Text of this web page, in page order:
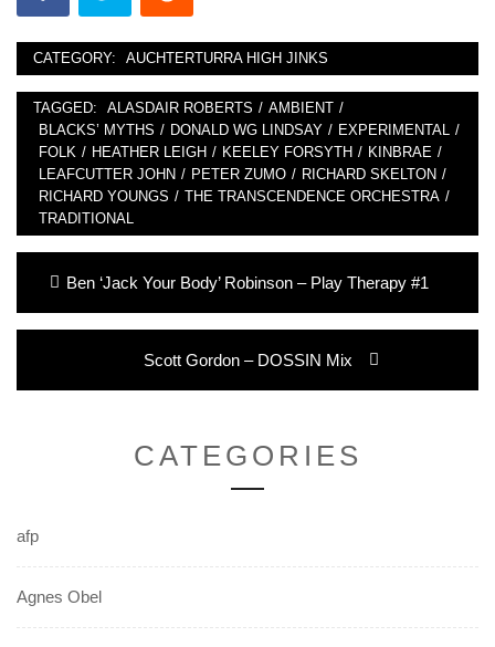
CATEGORY: AUCHTERTURRA HIGH JINKS
TAGGED: ALASDAIR ROBERTS / AMBIENT /
BLACKS’ MYTHS / DONALD WG LINDSAY / EXPERIMENTAL /
FOLK / HEATHER LEIGH / KEELEY FORSYTH / KINBRAE /
LEAFCUTTER JOHN / PETER ZUMO / RICHARD SKELTON /
RICHARD YOUNGS / THE TRANSCENDENCE ORCHESTRA /
TRADITIONAL
Post
navigation
Previous
Ben ‘Jack Your Body’ Robinson – Play Therapy #1
Next
Scott Gordon – DOSSIN Mix
CATEGORIES
afp
Agnes Obel